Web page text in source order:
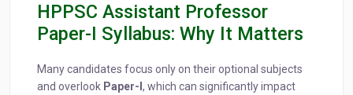
HPPSC Assistant Professor
Paper-I Syllabus: Why It Matters
Many candidates focus only on their optional subjects
and overlook Paper-I , which can significantly impact